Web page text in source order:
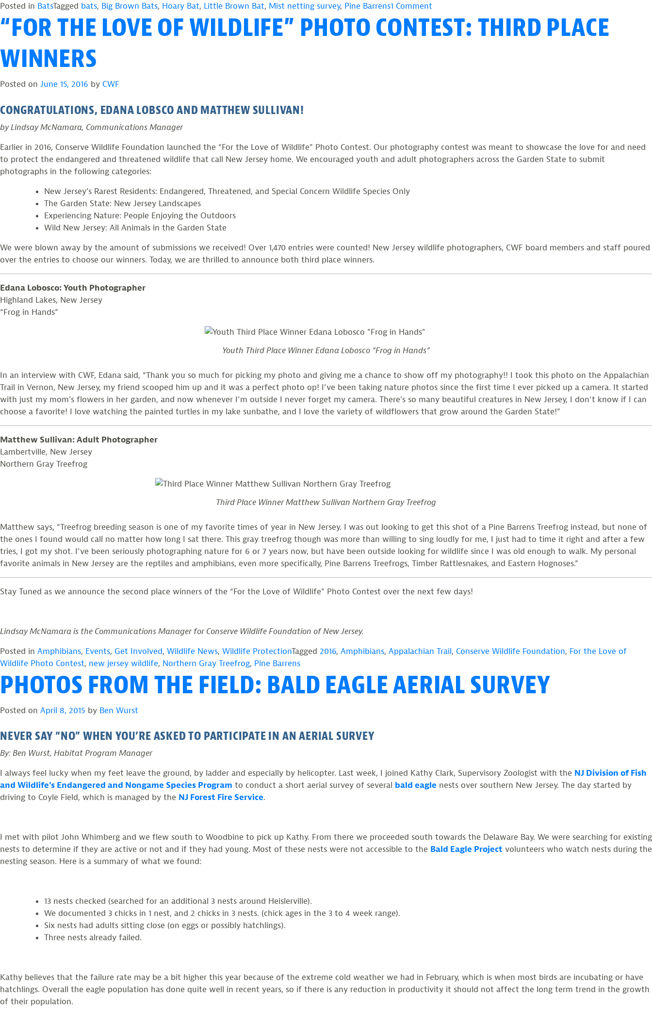
Survey
Yields
Posted in BatsTagged bats, Big Brown Bats, Hoary Bat, Little Brown Bat, Mist netting survey, Pine Barrens1 Comment
Summer
Survey
“FOR THE LOVE OF WILDLIFE” PHOTO CONTEST: THIRD PLACE
WINNERS
Posted on June 15, 2016 by CWF
CONGRATULATIONS, EDANA LOBSCO AND MATTHEW SULLIVAN!
by Lindsay McNamara, Communications Manager
Earlier in 2016, Conserve Wildlife Foundation launched the “For the Love of Wildlife” Photo Contest. Our photography contest was meant to showcase the love for and need
to protect the endangered and threatened wildlife that call New Jersey home. We encouraged youth and adult photographers across the Garden State to submit
photographs in the following categories:
New Jersey’s Rarest Residents: Endangered, Threatened, and Special Concern Wildlife Species Only
The Garden State: New Jersey Landscapes
Experiencing Nature: People Enjoying the Outdoors
Wild New Jersey: All Animals in the Garden State
We were blown away by the amount of submissions we received! Over 1,470 entries were counted! New Jersey wildlife photographers, CWF board members and staff poured
over the entries to choose our winners. Today, we are thrilled to announce both third place winners.
Edana Lobosco: Youth Photographer
Highland Lakes, New Jersey
“Frog in Hands”
Youth Third Place Winner Edana Lobosco “Frog in Hands”
In an interview with CWF, Edana said, “Thank you so much for picking my photo and giving me a chance to show off my photography!! I took this photo on the Appalachian
Trail in Vernon, New Jersey, my friend scooped him up and it was a perfect photo op! I’ve been taking nature photos since the first time I ever picked up a camera. It started
with just my mom’s flowers in her garden, and now whenever I’m outside I never forget my camera. There’s so many beautiful creatures in New Jersey, I don’t know if I can
choose a favorite! I love watching the painted turtles in my lake sunbathe, and I love the variety of wildflowers that grow around the Garden State!”
Matthew Sullivan: Adult Photographer
Lambertville, New Jersey
Northern Gray Treefrog
Third Place Winner Matthew Sullivan Northern Gray Treefrog
Matthew says, “Treefrog breeding season is one of my favorite times of year in New Jersey. I was out looking to get this shot of a Pine Barrens Treefrog instead, but none of
the ones I found would call no matter how long I sat there. This gray treefrog though was more than willing to sing loudly for me, I just had to time it right and after a few
tries, I got my shot. I’ve been seriously photographing nature for 6 or 7 years now, but have been outside looking for wildlife since I was old enough to walk. My personal
favorite animals in New Jersey are the reptiles and amphibians, even more specifically, Pine Barrens Treefrogs, Timber Rattlesnakes, and Eastern Hognoses.”
Stay Tuned as we announce the second place winners of the “For the Love of Wildlife” Photo Contest over the next few days!
Lindsay McNamara is the Communications Manager for Conserve Wildlife Foundation of New Jersey.
Posted in Amphibians, Events, Get Involved, Wildlife News, Wildlife ProtectionTagged 2016, Amphibians, Appalachian Trail, Conserve Wildlife Foundation, For the Love of
Wildlife Photo Contest, new jersey wildlife, Northern Gray Treefrog, Pine Barrens
PHOTOS FROM THE FIELD: BALD EAGLE AERIAL SURVEY
Posted on April 8, 2015 by Ben Wurst
NEVER SAY “NO” WHEN YOU’RE ASKED TO PARTICIPATE IN AN AERIAL SURVEY
By: Ben Wurst, Habitat Program Manager
I always feel lucky when my feet leave the ground, by ladder and especially by helicopter. Last week, I joined Kathy Clark, Supervisory Zoologist with the NJ Division of Fish
and Wildlife’s Endangered and Nongame Species Program to conduct a short aerial survey of several bald eagle nests over southern New Jersey. The day started by
driving to Coyle Field, which is managed by the NJ Forest Fire Service.
I met with pilot John Whimberg and we flew south to Woodbine to pick up Kathy. From there we proceeded south towards the Delaware Bay. We were searching for existing
nests to determine if they are active or not and if they had young. Most of these nests were not accessible to the Bald Eagle Project volunteers who watch nests during the
nesting season. Here is a summary of what we found:
13 nests checked (searched for an additional 3 nests around Heislerville).
We documented 3 chicks in 1 nest, and 2 chicks in 3 nests. (chick ages in the 3 to 4 week range).
Six nests had adults sitting close (on eggs or possibly hatchlings).
Three nests already failed.
Kathy believes that the failure rate may be a bit higher this year because of the extreme cold weather we had in February, which is when most birds are incubating or have
hatchlings. Overall the eagle population has done quite well in recent years, so if there is any reduction in productivity it should not affect the long term trend in the growth
of their population.